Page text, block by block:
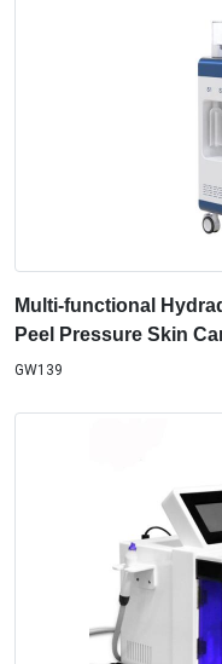
Multi-functional
Peel Pressure Skin
GW139